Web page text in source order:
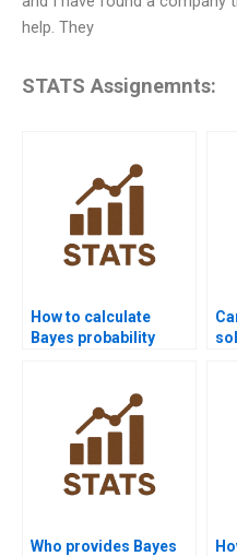
help. They
STATS Assignemnts:
How to calculate
Bayes probability
Who provides Bayes